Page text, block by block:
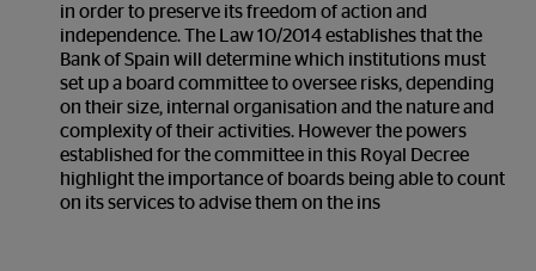
in order to preserve its freedom of action and
independence. The Law 10/2014 establishes that the
Bank of Spain will determine which institutions must
set up a board committee to oversee risks, depending
on their size, internal organisation and the nature and
complexity of their activities. However the powers
established for the committee in this Royal Decree
highlight the importance of boards being able to count
on its services to advise them on the ins